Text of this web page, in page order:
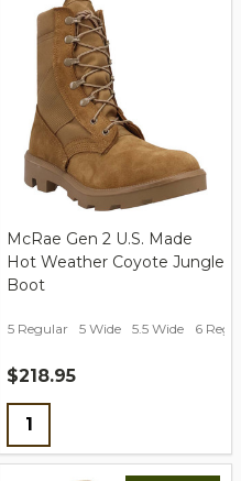
McRae Gen 2 U.S. Made
Hot Weather Coyote Jungle
Boot
5 Regular 5 Wide 5.5 Wide 6
$218.95
Quantity: